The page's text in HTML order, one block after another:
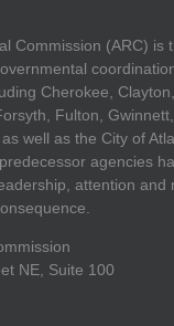
Commission (ARC) is
Cherokee,
Fulton,
well as the City of
agencies
attention and
NE, Suite 100